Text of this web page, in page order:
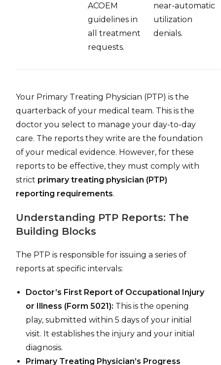
ACOEM
guidelines in
all treatment
requests.
near-automatic
utilization
denials.
Your Primary Treating Physician (PTP) is the
quarterback of your medical team. This is the
doctor you select to manage your day-to-day
care. The reports they write are the foundation
of your medical evidence. However, for these
reports to be effective, they must comply with
strict primary treating physician (PTP)
reporting requirements.
Understanding PTP Reports: The
Building Blocks
The PTP is responsible for issuing a series of
reports at specific intervals:
Doctor’s First Report of Occupational Injury
or Illness (Form 5021): This is the opening
play, submitted within 5 days of your initial
visit. It establishes the injury and your initial
diagnosis.
Primary Treating Physician’s Progress